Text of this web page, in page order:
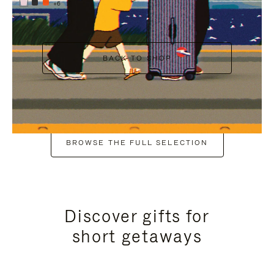
+6
BACK TO SHOP
BROWSE THE FULL SELECTION
Discover gifts for
short getaways